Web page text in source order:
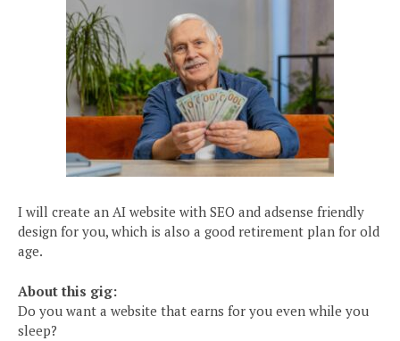
I will create an AI website with SEO and adsense friendly
design for you, which is also a good retirement plan for old
age.
About this gig:
Do you want a website that earns for you even while you
sleep?